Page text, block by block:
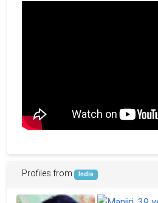
Profiles from India